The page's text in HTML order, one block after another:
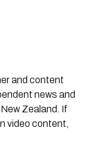
and content
news and
Zealand. If
video content,